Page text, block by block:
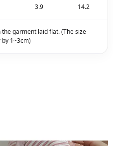
3.9 14.2
garment laid flat. (The size
1~3cm)